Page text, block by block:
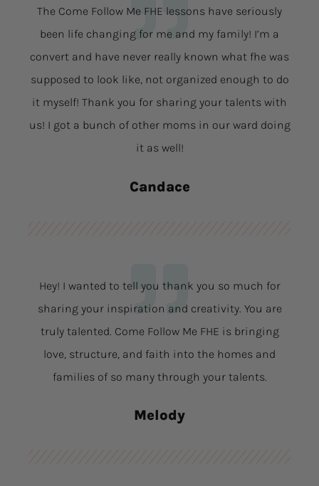
The Come Follow Me FHE lessons have seriously
been life changing for me and my family! I’m a
convert and have never really known what fhe was
supposed to look like, not organized enough to do
it myself! Thank you for sharing your talents with
us! I got a bunch of other moms in our ward doing
it as well!
Candace
Hey! I wanted to tell you thank you so much for
sharing your inspiration and creativity. You are
truly talented. Come Follow Me FHE is bringing
love, structure, and faith into the homes and
families of so many through your talents.
Melody